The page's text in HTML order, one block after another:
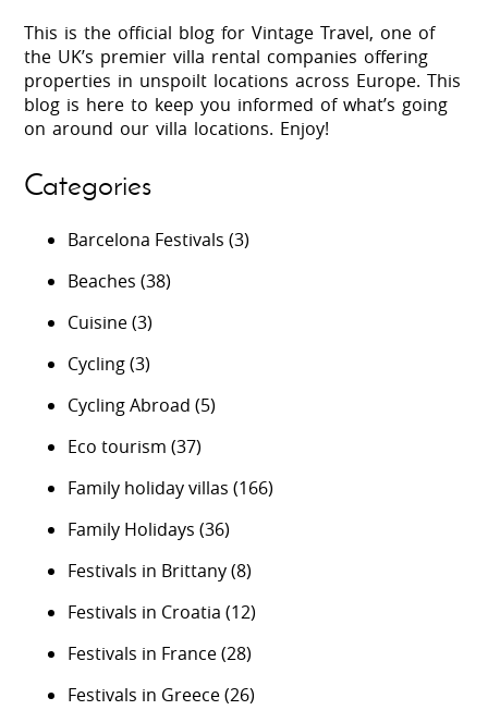
This is the official blog for Vintage Travel, one of
the UK’s premier villa rental companies offering
properties in unspoilt locations across Europe. This
blog is here to keep you informed of what’s going
on around our villa locations. Enjoy!
Categories
Barcelona Festivals (3)
Beaches (38)
Cuisine(3)
Cycling(3)
Cycling Abroad (5)
Eco tourism (37)
Family holiday villas (166)
Family Holidays (36)
Festivals in Brittany(8)
Festivals in Croatia (12)
Festivals in France(28)
Festivals in Greece(26)